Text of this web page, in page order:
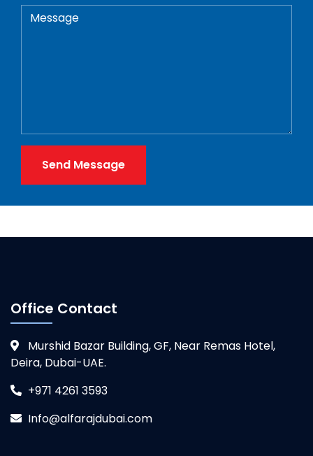
Send Message
Office Contact
Murshid Bazar Building, GF, Near Remas Hotel,
Deira, Dubai-UAE.
+971 4261 3593
Info@alfarajdubai.com